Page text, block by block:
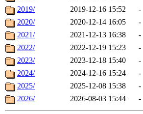
2019/
2019-12-16 15:52
-
2020/
2020-12-14 16:05
-
2021/
2021-12-13 16:38
-
2022/
2022-12-19 15:23
-
2023/
2023-12-18 15:40
-
2024/
2024-12-16 15:24
-
2025/
2025-12-08 15:38
-
2026/
2026-08-03 15:44 -